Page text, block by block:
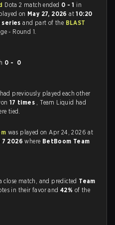
Dota 2 match ended 0 - 1 in
on May 27, 2026at10:20
seriesand part of the BLAST
- Round 1.
0 - 0
previously played each other
17 times , Team Liquid had
tied.
was played on Apr 24, 2026 at
7 2026where BetBoom Team
close match, and predicted Team
in their favor and42% of the